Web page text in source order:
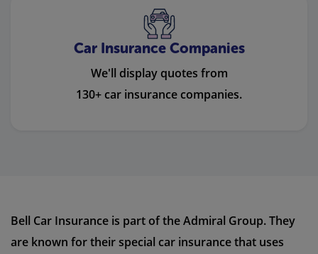
Car Insurance Companies
We'll display quotes from
130+ car insurance companies.
Bell Car Insurance is part of the Admiral Group. They
are known for their special car insurance that uses